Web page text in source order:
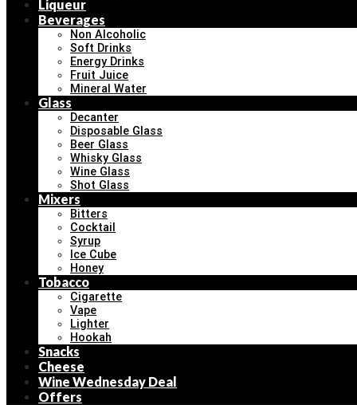
Liqueur
Beverages
Non Alcoholic
Soft Drinks
Energy Drinks
Fruit Juice
Mineral Water
Glass
Decanter
Disposable Glass
Beer Glass
Whisky Glass
Wine Glass
Shot Glass
Mixers
Bitters
Cocktail
Syrup
Ice Cube
Honey
Tobacco
Cigarette
Vape
Lighter
Hookah
Snacks
Cheese
Wine Wednesday Deal
Offers